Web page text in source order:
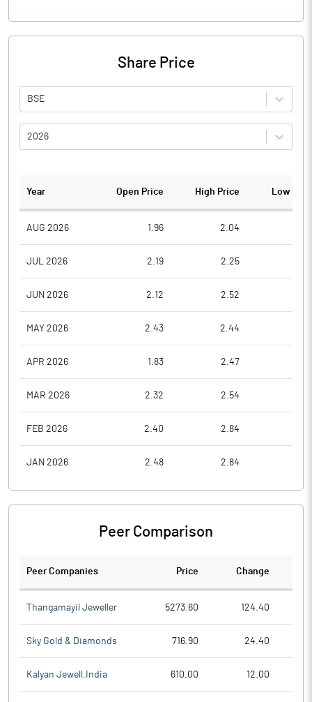
Share Price
BSE
2026
Year Open Price High Price Low
AUG 2026 1.96 2.04
JUL 2026 2.19 2.25
JUN 2026 2.12 2.52
MAY 2026 2.43 2.44
APR 2026 1.83 2.47
MAR 2026 2.32 2.54
FEB 2026 2.40 2.84
JAN 2026 2.48 2.84
Peer Comparison
Peer Companies Price Change
Thangamayil Jeweller 5273.60 124.40
Sky Gold & Diamonds 716.90 24.40
Kalyan Jewell.India 610.00 12.00